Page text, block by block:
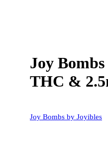
Joy
THC &
Joy Bombs by Joyibles